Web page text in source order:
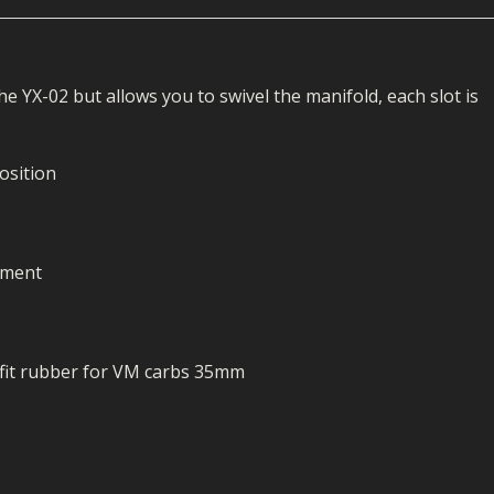
PARTS
KITS
HOSES
YX-02 but allows you to swivel the manifold, each slot is
rubber for VM carbs 35mm